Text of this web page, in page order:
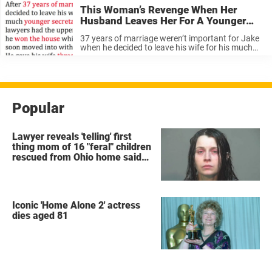
This Woman’s Revenge When Her
Husband Leaves Her For A Younger
Woman Is Pure Genius.
37 years of marriage weren’t important for Jake
when he decided to leave his wife for his much
Popular
Lawyer reveals 'telling' first
thing mom of 16 "feral" children
rescued from Ohio home said
Iconic 'Home Alone 2' actress
dies aged 81